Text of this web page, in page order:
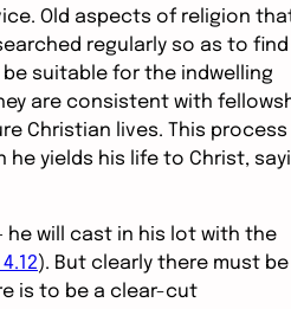
Old aspects of religion
regularly so as to find
suitable for the indwelling
are consistent with
Christian lives. This process
he yields his life to Christ,
he will cast in his lot with the
). But clearly there must be
is to be a clear-cut